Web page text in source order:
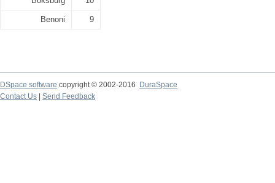
Benoni 9
DSpace software copyright © 2002-2016
DuraSpace
Contact Us
Send Feedback